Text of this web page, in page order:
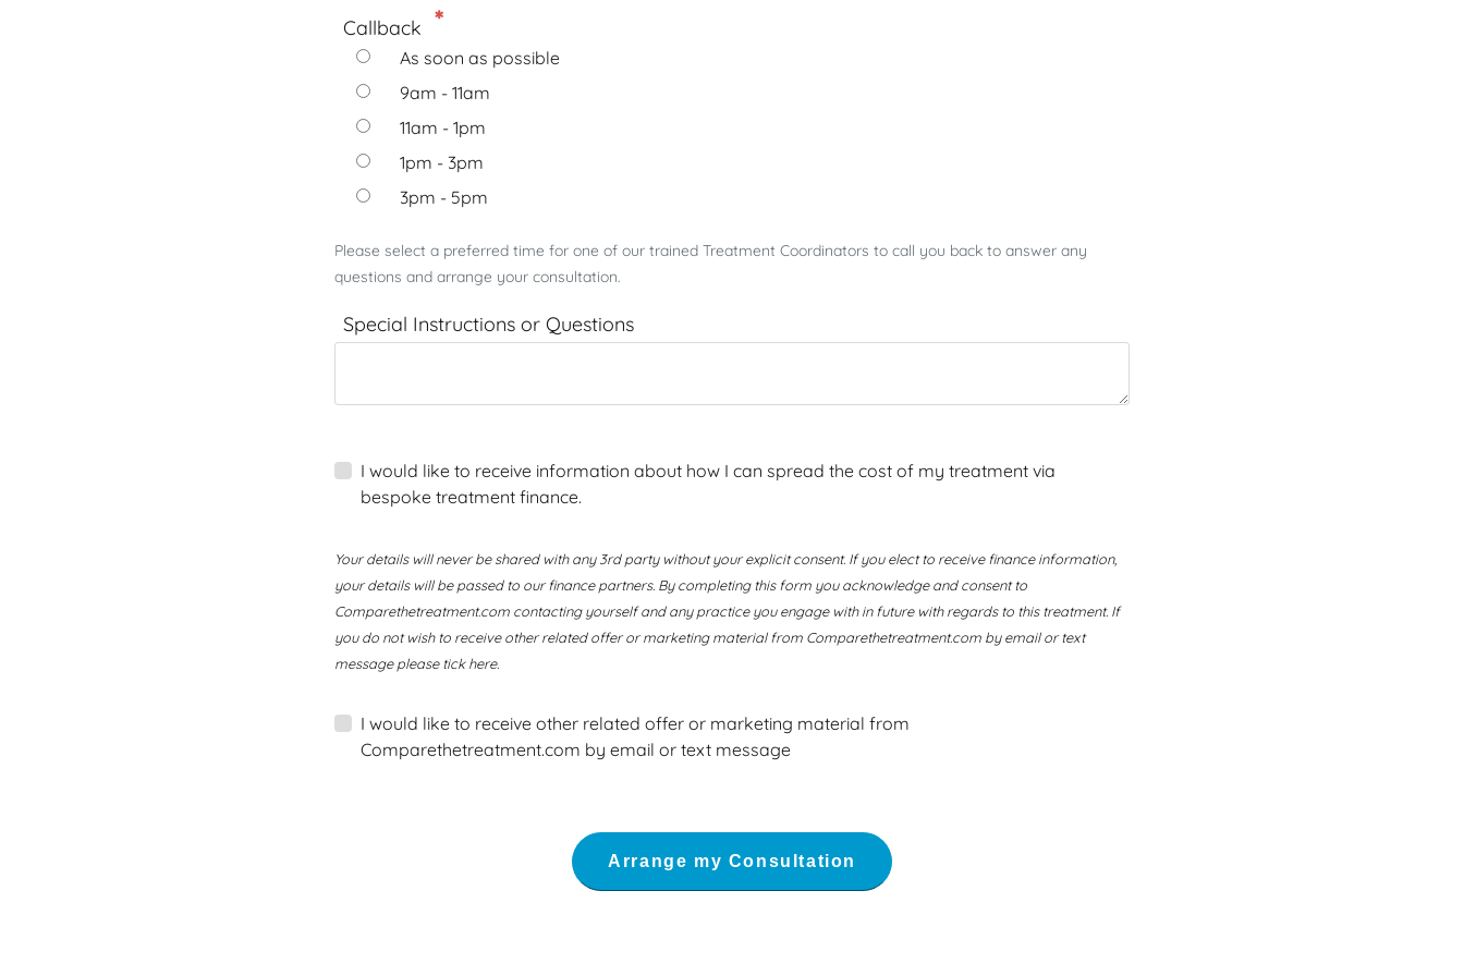
Callback
As soon as possible
9am - 11am
11am - 1pm
1pm - 3pm
3pm - 5pm
Please select a preferred time for one of our trained Treatment Coordinators to call you back to answer any
questions and arrange your consultation.
Special Instructions or Questions
I would like to receive information about how I can spread the cost of my treatment via
bespoke treatment finance.
Your details will never be shared with any 3rd party without your explicit consent. If you elect to receive finance information,
your details will be passed to our finance partners. By completing this form you acknowledge and consent to
Comparethetreatment.com contacting yourself and any practice you engage with in future with regards to this treatment. If
you do not wish to receive other related offer or marketing material from Comparethetreatment.com by email or text
message please tick here.
I would like to receive other related offer or marketing material from
Comparethetreatment.com by email or text message